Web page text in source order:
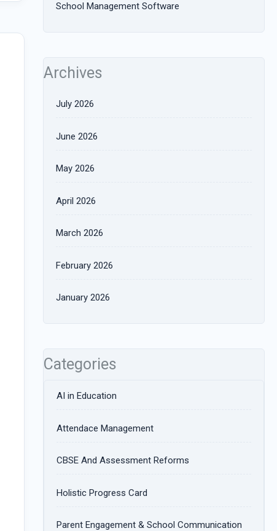
School Management Software
Archives
July 2026
June 2026
May 2026
April 2026
March 2026
February 2026
January 2026
Categories
AI in Education
Attendace Management
CBSE And Assessment Reforms
Holistic Progress Card
Parent Engagement & School Communication